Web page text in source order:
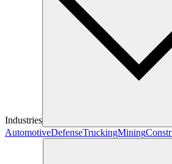
Industries
AutomotiveDefenseTruckingMining